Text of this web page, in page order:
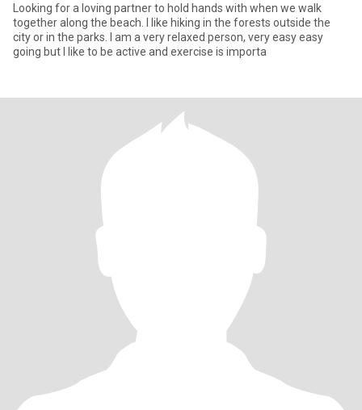
Looking for a loving partner to hold hands with when we walk
together along the beach. I like hiking in the forests outside the
city or in the parks. I am a very relaxed person, very easy easy
going but I like to be active and exercise is importa